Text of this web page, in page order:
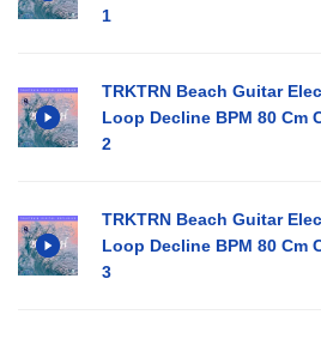
1
TRKTRN Beach Guitar
Loop Decline BPM 80 Cm
2
TRKTRN Beach Guitar
Loop Decline BPM 80 Cm
3